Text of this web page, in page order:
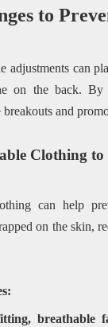
to
adjustments can
on the back. By
and
Clothing to
can help
on the skin,
breathable